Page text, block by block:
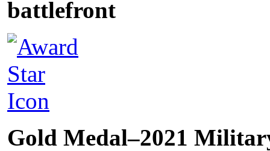
battlefront
Gold Medal–2021